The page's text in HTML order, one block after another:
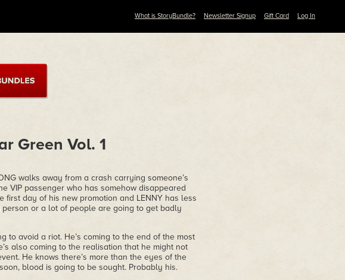
What is StoryBundle? Newsletter Signup Gift Card Log In
Green Vol. 1
walks away from a crash carrying someone’s
VIP passenger who has somehow disappeared
first day of his new promotion and LENNY has less
or a lot of people are going to get badly
to avoid a riot. He’s coming to the end of the most
also coming to the realisation that he might not
He knows there’s more than the eyes of the
blood is going to be sought. Probably his.